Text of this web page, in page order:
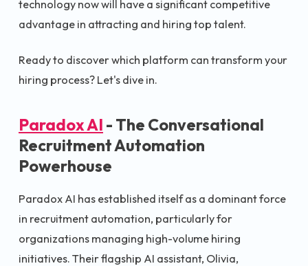
technology now will have a significant competitive
advantage in attracting and hiring top talent.
Ready to discover which platform can transform your
hiring process? Let's dive in.
Paradox AI - The Conversational
Recruitment Automation
Powerhouse
Paradox AI has established itself as a dominant force
in recruitment automation, particularly for
organizations managing high-volume hiring
initiatives. Their flagship AI assistant, Olivia,